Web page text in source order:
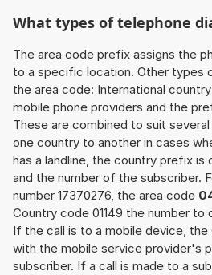
What types of telephone
The area code prefix assigns the
to a specific location. Other types
the area code: International
mobile phone providers and the
These are combined to suit
one country to another in cases
has a landline, the country prefix
and the number of the subscriber.
number 17370276, the area code
Country code 01149 the number to
If the call is to a mobile device,
with the mobile service provider's
subscriber. If a call is made to a